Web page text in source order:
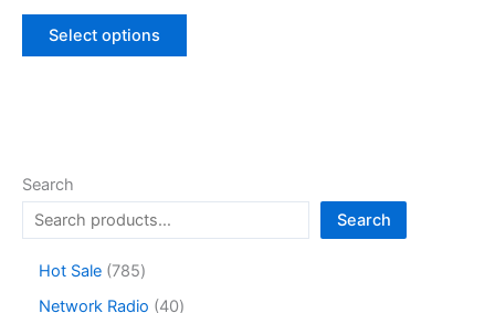
through
Select options
This
may
Search
Search
Hot Sale 7857
Network Radio 404